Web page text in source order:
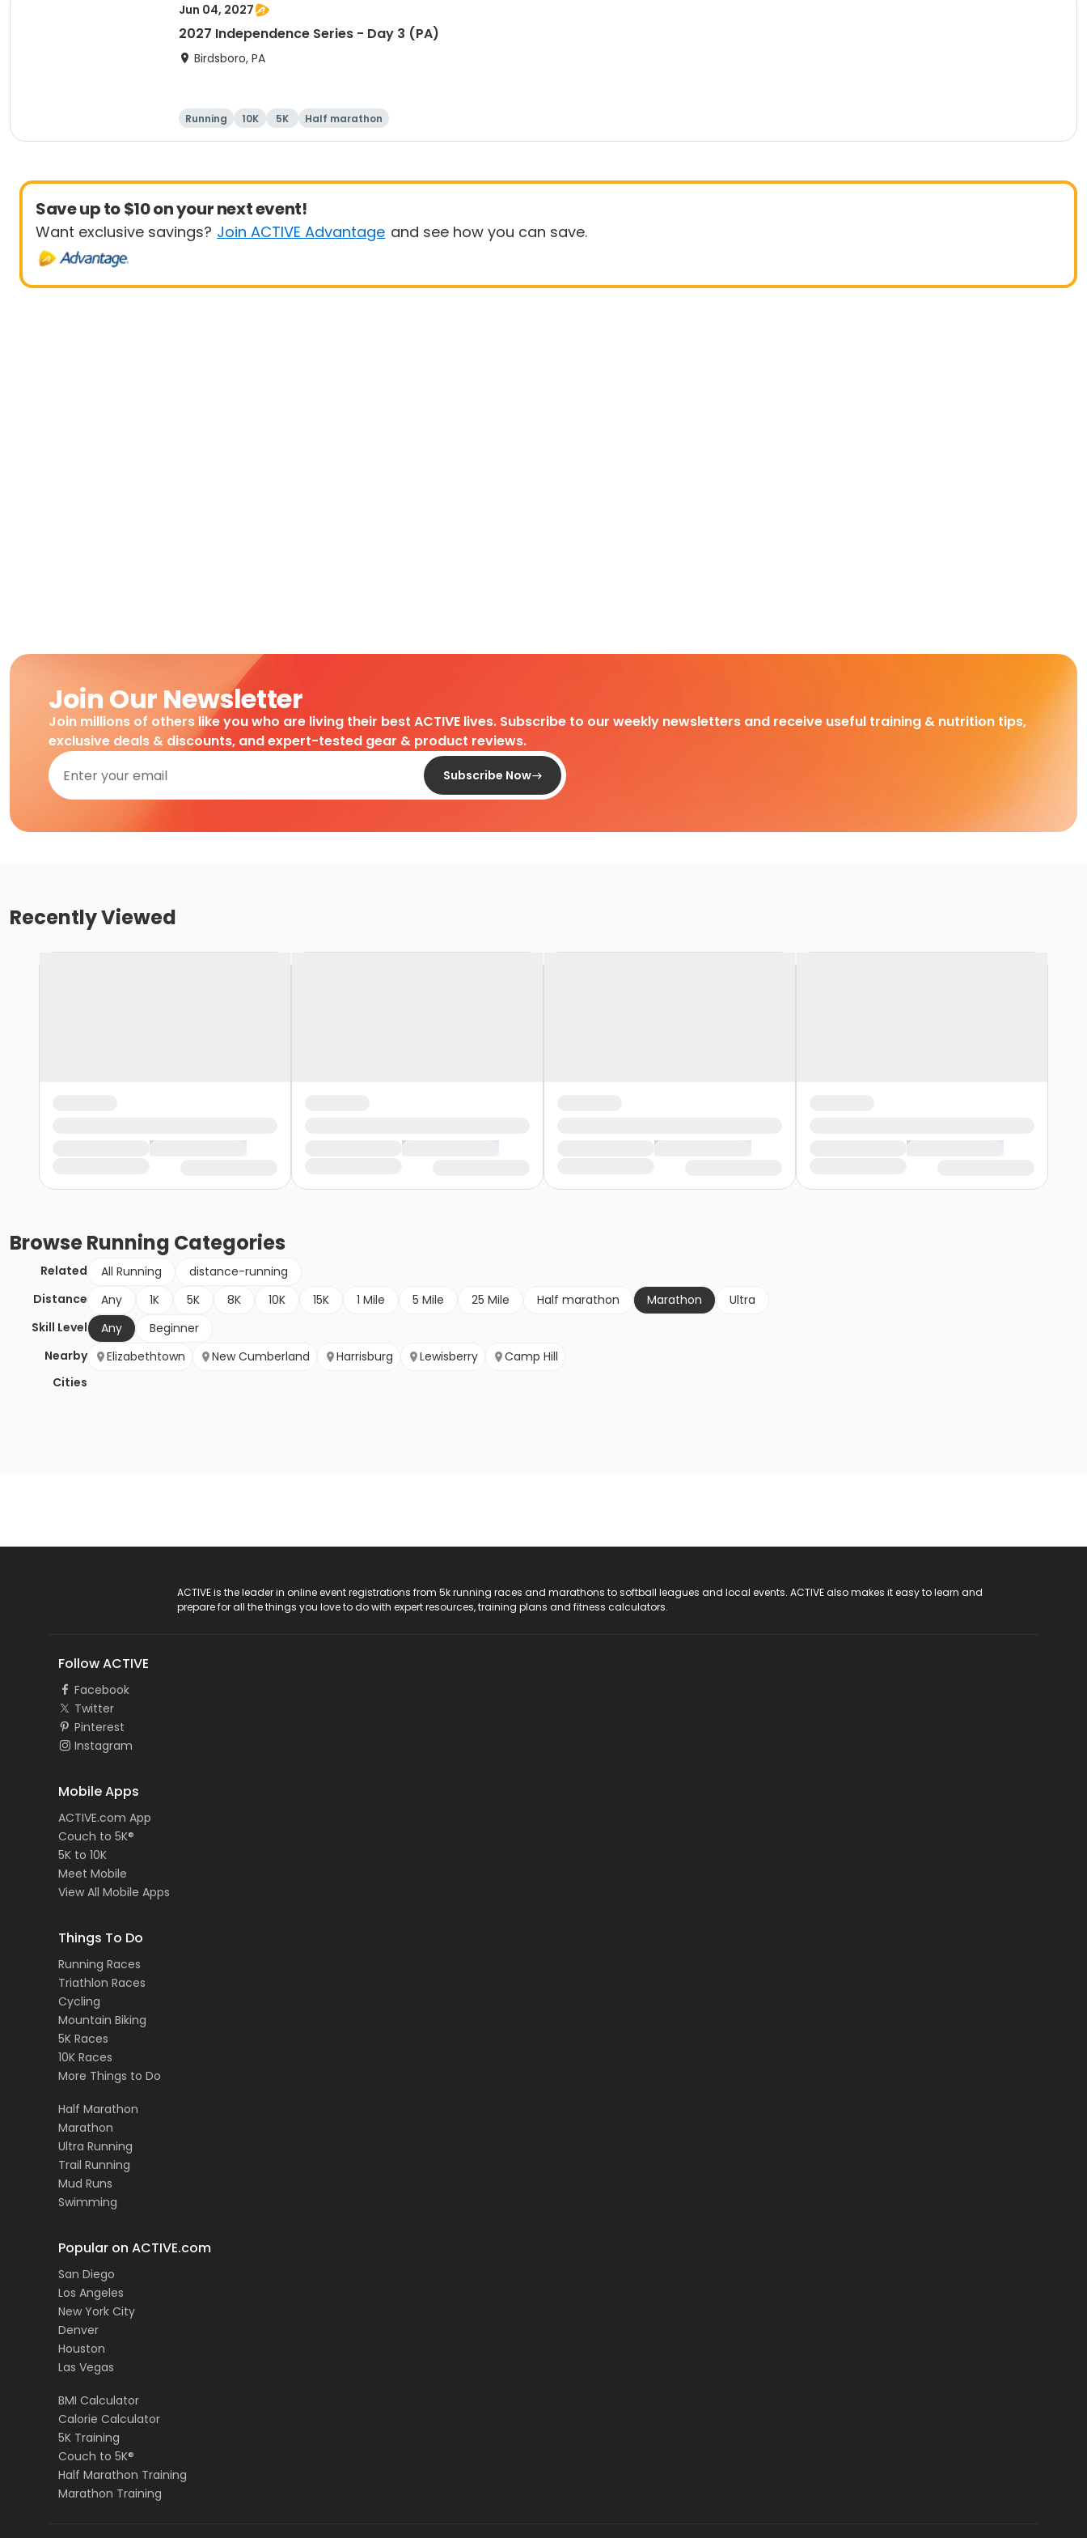
Jun 04, 2027
2027 Independence Series - Day 3 (PA)
Birdsboro, PA
Running 10K 5K Half marathon
Save up to $10 on your next event!
Want exclusive savings? Join ACTIVE Advantage and see how you can save.
Join Our Newsletter
Join millions of others like you who are living their best ACTIVE lives. Subscribe to our weekly newsletters and receive useful training & nutrition tips,
exclusive deals & discounts, and expert-tested gear & product reviews.
Subscribe Now
Recently Viewed
BrowseRunning Categories
Related All Running
distance-running
Distance
Any 1K 5K 8K 10K 15K 1 Mile 5 Mile 25 Mile Half marathon Marathon
Ultra
Skill Level
Any
Beginner
Nearby
Cities
Elizabethtown New Cumberland Harrisburg Lewisberry Camp Hill
ACTIVE is the leader in online event registrations from 5k running races and marathons to softball leagues and local events. ACTIVE also makes it easy to learn and
prepare for all the things you love to do with expert resources, training plans and fitness calculators.
Follow ACTIVE
Facebook
Twitter
Pinterest
Instagram
Mobile Apps
ACTIVE.com App
Couch to 5K®
5K to 10K
Meet Mobile
View All Mobile Apps
Things To Do
Running Races
Triathlon Races
Cycling
Mountain Biking
5K Races
10K Races
More Things to Do
Half Marathon
Marathon
Ultra Running
Trail Running
Mud Runs
Swimming
Popular on ACTIVE.com
San Diego
Los Angeles
New York City
Denver
Houston
Las Vegas
BMI Calculator
Calorie Calculator
5K Training
Couch to 5K®
Half Marathon Training
Marathon Training